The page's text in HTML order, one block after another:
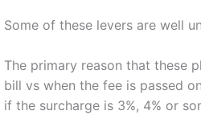
Some of these levers are well
The primary reason that these
bill vs when the fee is passed
if the surcharge is 3%, 4% or